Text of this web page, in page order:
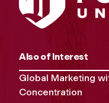
Also of Interest
Global Marketing
Concentration